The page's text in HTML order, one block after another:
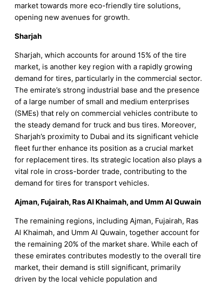
market towards more eco-friendly tire solutions,
opening new avenues for growth.
Sharjah
Sharjah, which accounts for around 15% of the tire
market, is another key region with a rapidly growing
demand for tires, particularly in the commercial sector.
The emirate’s strong industrial base and the presence
of a large number of small and medium enterprises
(SMEs) that rely on commercial vehicles contribute to
the steady demand for truck and bus tires. Moreover,
Sharjah’s proximity to Dubai and its significant vehicle
fleet further enhance its position as a crucial market
for replacement tires. Its strategic location also plays a
vital role in cross-border trade, contributing to the
demand for tires for transport vehicles.
Ajman, Fujairah, Ras Al Khaimah, and Umm Al Quwain
The remaining regions, including Ajman, Fujairah, Ras
Al Khaimah, and Umm Al Quwain, together account for
the remaining 20% of the market share. While each of
these emirates contributes modestly to the overall tire
market, their demand is still significant, primarily
driven by the local vehicle population and